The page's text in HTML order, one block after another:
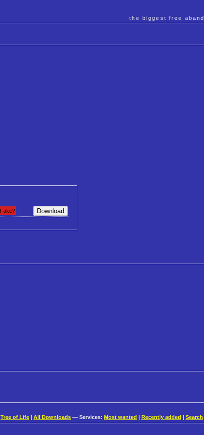
the biggest free
Fake?
Tree of Life | All Downloads — Services: Most wanted | Recently added | Search